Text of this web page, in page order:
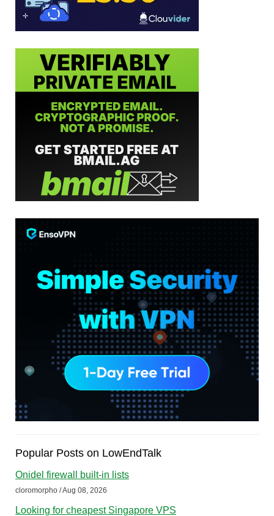
Popular Posts on LowEndTalk
Onidel firewall built-in lists
cloromorpho / Aug 08, 2026
Looking for cheapest Singapore VPS